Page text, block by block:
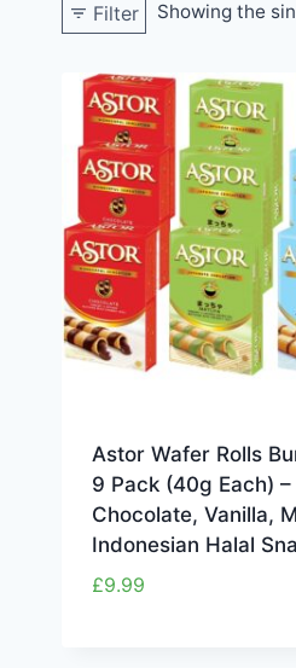
Filter Showing the
Astor Wafer Rolls
9 Pack (40g Each) –
Chocolate, Vanilla,
Indonesian Halal
£9.99